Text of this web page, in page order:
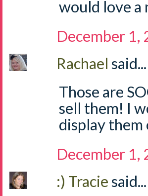
would love a
December
Rachael said...
Those are
sell them! I
display them
December
:) Traciesaid...